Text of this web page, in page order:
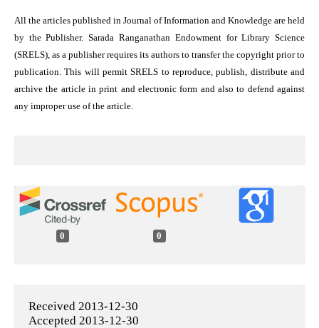
All the articles published in Journal of Information and Knowledge are held
by the Publisher. Sarada Ranganathan Endowment for Library Science
(SRELS), as a publisher requires its authors to transfer the copyright prior to
publication. This will permit SRELS to reproduce, publish, distribute and
archive the article in print and electronic form and also to defend against
any improper use of the article.
0 0
Received 2013-12-30
Accepted 2013-12-30